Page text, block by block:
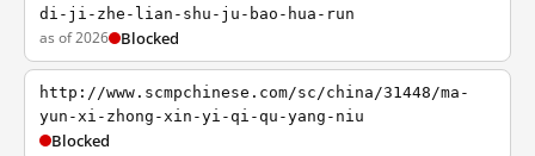
di-ji-zhe-lian-shu-ju-bao-hua-run
as of 2026 Blocked
http://www.scmpchinese.com/sc/china/31448/ma-
yun-xi-zhong-xin-yi-qi-qu-yang-niu
Blocked